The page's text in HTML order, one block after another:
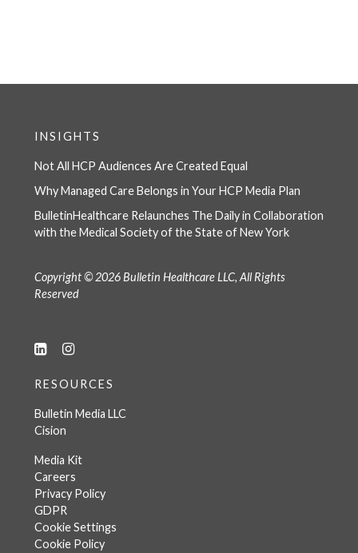
INSIGHTS
Not All HCP Audiences Are Created Equal
Why Managed Care Belongs in Your HCP Media Plan
BulletinHealthcare Relaunches The Daily in Collaboration
with the Medical Society of the State of New York
Copyright © 2026 Bulletin Healthcare LLC, All Rights
Reserved
RESOURCES
Bulletin Media LLC
Cision
Media Kit
Careers
Privacy Policy
GDPR
Cookie Settings
Cookie Policy